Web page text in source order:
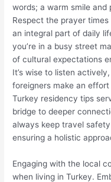
words; a warm smile
Respect the prayer
an integral part of daily
you’re in a busy street
of cultural expectations
It’s wise to listen
foreigners make an
Turkey residency tips
bridge to deeper
always keep travel
ensuring a holistic
Engaging with the local
when living in Turkey.